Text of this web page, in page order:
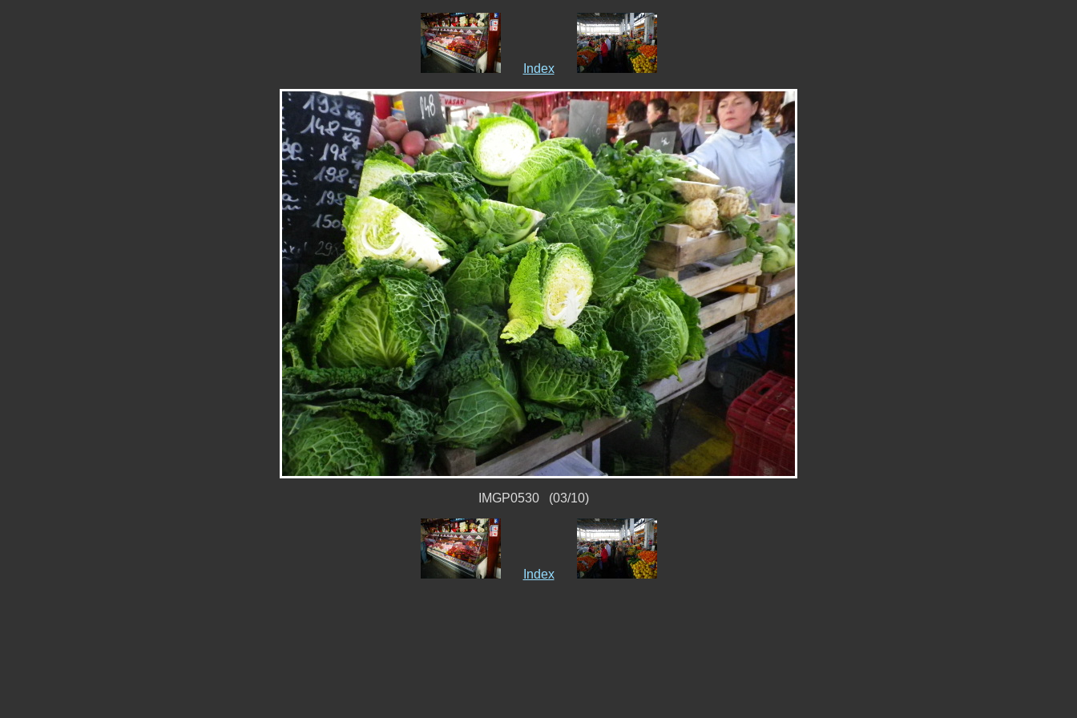
Index
IMGP0530 (03/10)
Index